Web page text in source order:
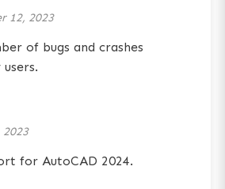
12, 2023
of bugs and crashes
2023
for AutoCAD 2024.